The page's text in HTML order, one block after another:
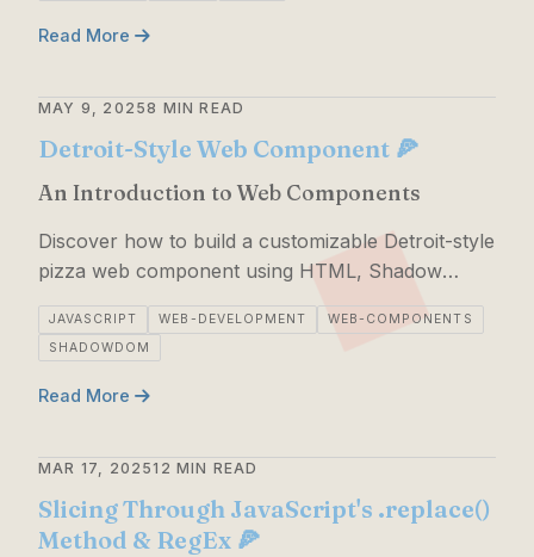
Read More
MAY 9, 20258 MIN READ
Detroit-Style Web Component 🍕
An Introduction to Web Components
Discover how to build a customizable Detroit-style
pizza web component using HTML, Shadow
DOM, and CSS for a fun coding experience!
JAVASCRIPT WEB-DEVELOPMENT
WEB-COMPONENTS
SHADOWDOM
Read More
MAR 17, 2025 12 MIN READ
Slicing Through JavaScript's .replace()
Method & RegEx 🍕